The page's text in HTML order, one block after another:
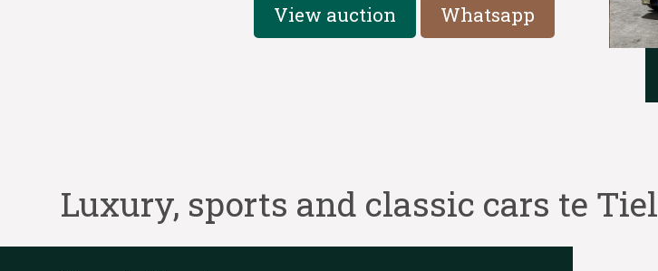
View auction Whatsapp
Luxury, sports and classic cars te Tiel